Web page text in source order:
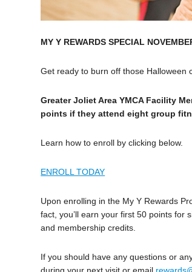
MY Y REWARDS SPECIAL
Get ready to burn off those Halloween
Greater Joliet Area YMCA Facility
points if they attend eight group
Learn how to enroll by clicking below.
ENROLL TODAY
Upon enrolling in the My Y Rewards
fact, you’ll earn your first 50 points for
and membership credits.
If you should have any questions or
during your next visit or email